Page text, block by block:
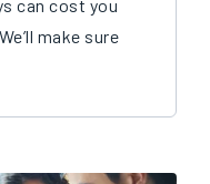
can cost you
make sure